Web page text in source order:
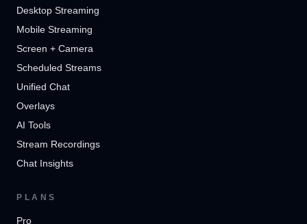
Desktop Streaming
Mobile Streaming
Screen + Camera
Scheduled Streams
Unified Chat
Overlays
AI Tools
Stream Recordings
Chat Insights
PLANS
Pro